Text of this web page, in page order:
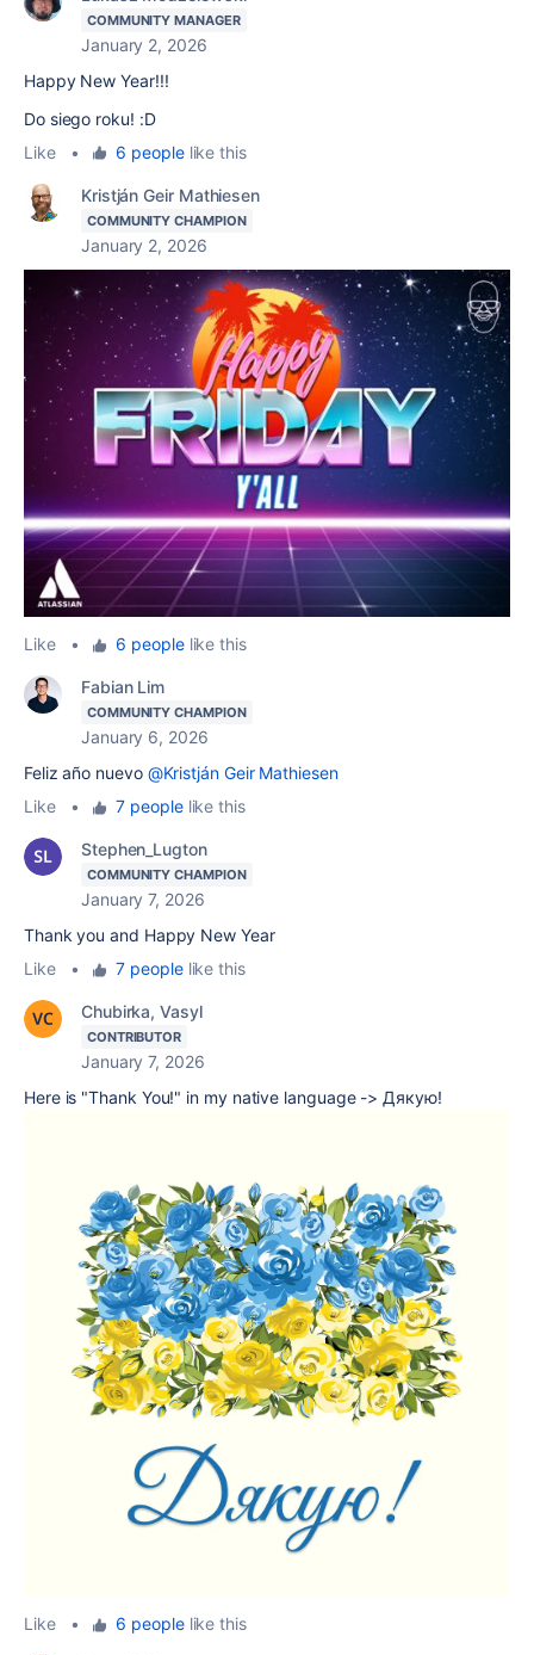
COMMUNITY MANAGER
January 2, 2026
Happy New Year!!!
Do siego roku! :D
Like
• 6 peoplelike this
Kristján Geir Mathiesen
COMMUNITY CHAMPION
January 2, 2026
Like • 6 peoplelike this
Fabian Lim
COMMUNITY CHAMPION
January 6, 2026
Feliz año nuevo @Kristján Geir Mathiesen
Like
• 7 peoplelike this
Stephen_Lugton
COMMUNITY CHAMPION
January 7, 2026
Thank you and Happy New Year
Like
• 7 peoplelike this
Chubirka, Vasyl
CONTRIBUTOR
January 7, 2026
Here is "Thank You!" in my native language -> Дякую!
Like • 6 peoplelike this